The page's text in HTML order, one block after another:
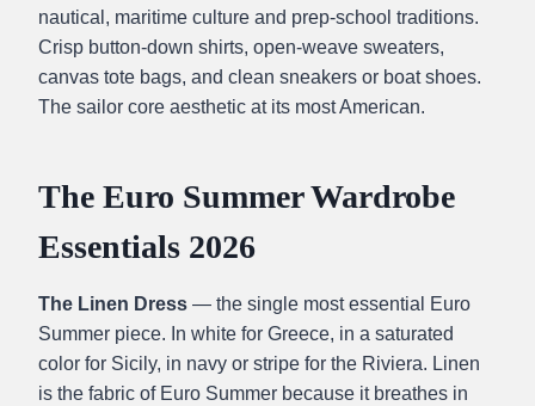
nautical, maritime culture and prep-school traditions.
Crisp button-down shirts, open-weave sweaters,
canvas tote bags, and clean sneakers or boat shoes.
The sailor core aesthetic at its most American.
The Euro Summer Wardrobe
Essentials 2026
The Linen Dress — the single most essential Euro
Summer piece. In white for Greece, in a saturated
color for Sicily, in navy or stripe for the Riviera. Linen
is the fabric of Euro Summer because it breathes in